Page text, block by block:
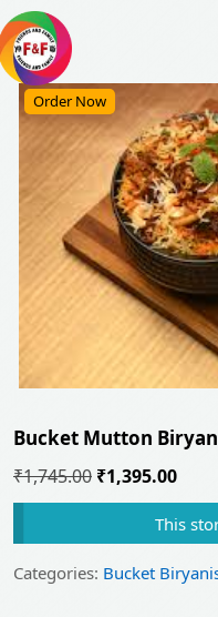
Skip
to
content
Order Now
Bucket Mutton
₹1,745.00 Original
price
₹1,745.00.
₹1,395.00
price
is:
This
Categories: Bucket